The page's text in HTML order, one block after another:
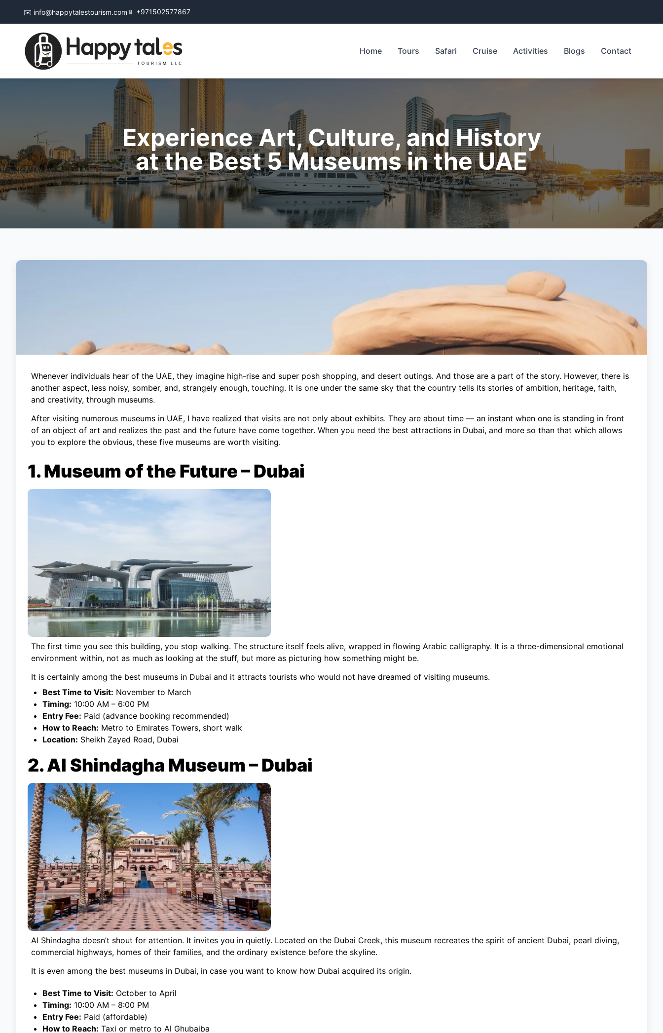
✉️ info@happytalestourism.com 📱 +971502577867
Home Tours Safari Cruise Activities Blogs Contact
Experience Art, Culture, and History
at the Best 5 Museums in the UAE
Whenever individuals hear of the UAE, they imagine high-rise and super posh shopping, and desert outings. And those are a part of the story. However, there is
another aspect, less noisy, somber, and, strangely enough, touching. It is one under the same sky that the country tells its stories of ambition, heritage, faith,
and creativity, through museums.
After visiting numerous museums in UAE, I have realized that visits are not only about exhibits. They are about time — an instant when one is standing in front
of an object of art and realizes the past and the future have come together. When you need the best attractions in Dubai, and more so than that which allows
you to explore the obvious, these five museums are worth visiting.
1. Museum of the Future – Dubai
The first time you see this building, you stop walking. The structure itself feels alive, wrapped in flowing Arabic calligraphy. It is a three-dimensional emotional
environment within, not as much as looking at the stuff, but more as picturing how something might be.
It is certainly among the best museums in Dubai and it attracts tourists who would not have dreamed of visiting museums.
Best Time to Visit: November to March
Timing: 10:00 AM – 6:00 PM
Entry Fee: Paid (advance booking recommended)
How to Reach: Metro to Emirates Towers, short walk
Location: Sheikh Zayed Road, Dubai
2. Al Shindagha Museum – Dubai
Al Shindagha doesn’t shout for attention. It invites you in quietly. Located on the Dubai Creek, this museum recreates the spirit of ancient Dubai, pearl diving,
commercial highways, homes of their families, and the ordinary existence before the skyline.
It is even among the best museums in Dubai, in case you want to know how Dubai acquired its origin.
Best Time to Visit: October to April
Timing: 10:00 AM – 8:00 PM
Entry Fee: Paid (affordable)
How to Reach: Taxi or metro to Al Ghubaiba